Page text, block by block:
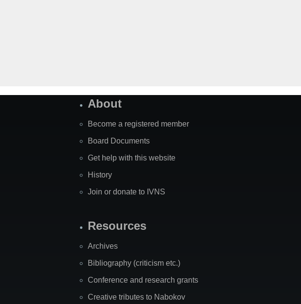
About
Become a registered member
Board Documents
Get help with this website
History
Join or donate to IVNS
Resources
Archives
Bibliography (criticism etc.)
Conference and research grants
Creative tributes to Nabokov